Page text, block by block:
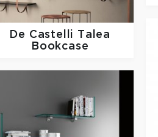
De Castelli Talea
Bookcase